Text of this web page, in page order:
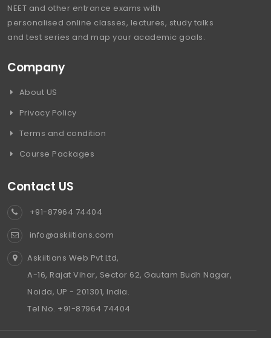
NEET and other entrance exams with
personalised online classes, lectures, study talks
and test series and map your academic goals.
Company
About US
Privacy Policy
Terms and condition
Course Packages
Contact US
+91-87964 74404
info@askiitians.com
Askiitians Web Pvt Ltd,
A-16, Rajat Vihar, Sector 62, Gautam Budh Nagar,
Noida, UP - 201301, India.
Tel No. +91-87964 74404